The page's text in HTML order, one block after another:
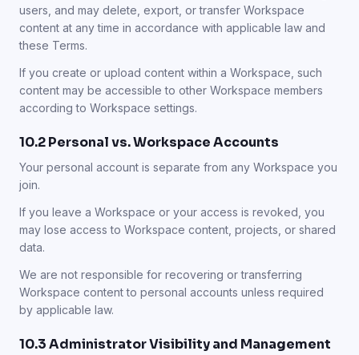
users, and may delete, export, or transfer Workspace
content at any time in accordance with applicable law and
these Terms.
If you create or upload content within a Workspace, such
content may be accessible to other Workspace members
according to Workspace settings.
10.2 Personal vs. Workspace Accounts
Your personal account is separate from any Workspace you
join.
If you leave a Workspace or your access is revoked, you
may lose access to Workspace content, projects, or shared
data.
We are not responsible for recovering or transferring
Workspace content to personal accounts unless required
by applicable law.
10.3 Administrator Visibility and Management